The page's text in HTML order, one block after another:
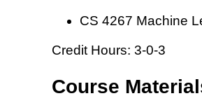
CS 4267 Machine
Credit Hours: 3-0-3
Course